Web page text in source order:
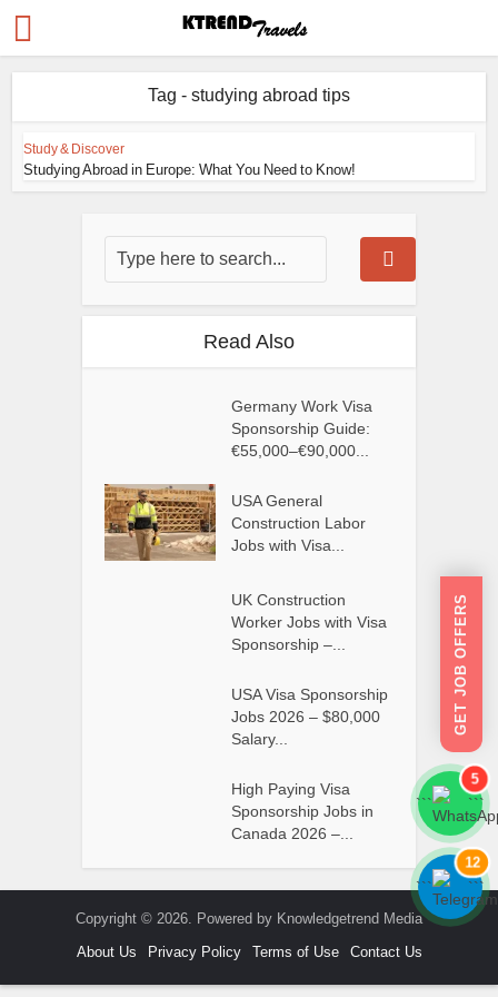
Tag - studying abroad tips
Study & Discover
Studying Abroad in Europe: What You Need to Know!
Read Also
Germany Work Visa
Sponsorship Guide:
€55,000–€90,000...
USA General
Construction Labor
Jobs with Visa...
UK Construction
Worker Jobs with Visa
Sponsorship –...
USA Visa Sponsorship
Jobs 2026 – $80,000
Salary...
High Paying Visa
Sponsorship Jobs in
Canada 2026 –...
Copyright © 2026. Powered by Knowledgetrend Media
About Us
Privacy Policy Terms of Use Contact Us
GET JOB OFFERS
```
5
```
```
12
```